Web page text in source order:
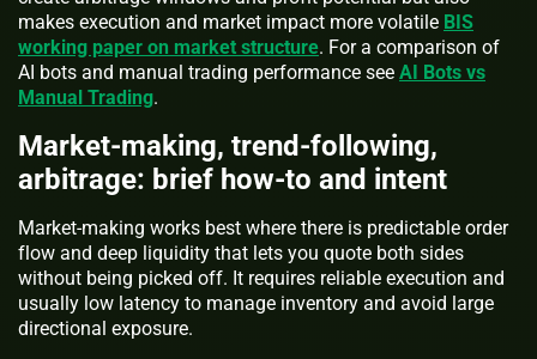
makes execution and market impact more volatile BIS
working paper on market structure. For a comparison of
AI bots and manual trading performance see AI Bots vs
Manual Trading.
Market-making, trend-following,
arbitrage: brief how-to and intent
Market-making works best where there is predictable order
flow and deep liquidity that lets you quote both sides
without being picked off. It requires reliable execution and
usually low latency to manage inventory and avoid large
directional exposure.